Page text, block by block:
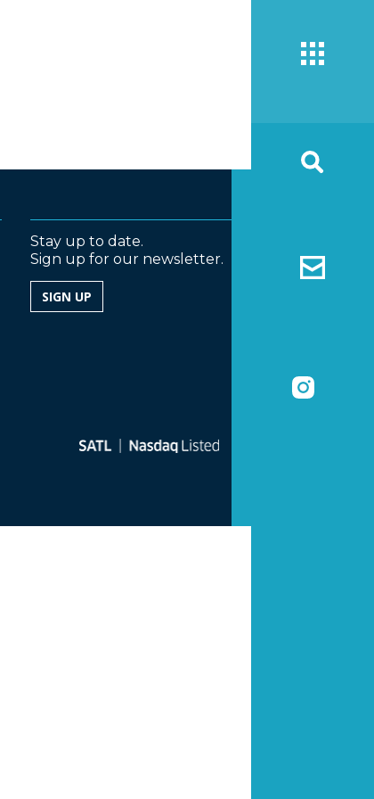
Stay up to date.
Sign up for our newsletter.
SIGN UP